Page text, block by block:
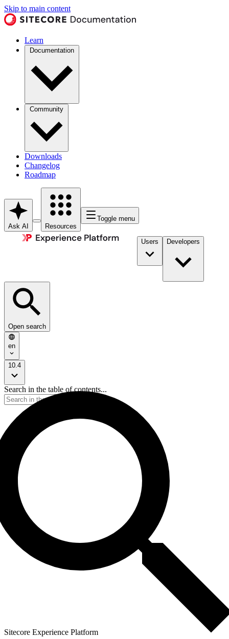
Skip to main content
Learn
Documentation
Community
Downloads
Changelog
Roadmap
Ask AI Resources
Toggle menu
Users Developers
Open search
en
10.4
Search in the table of contents...
Sitecore Experience Platform